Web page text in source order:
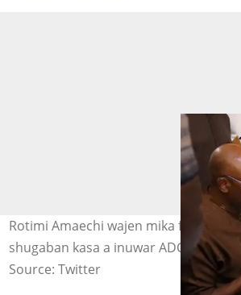
Rotimi Amaechi wajen mika fom
shugaban kasa a inuwar ADC Hoto:
Source: Twitter